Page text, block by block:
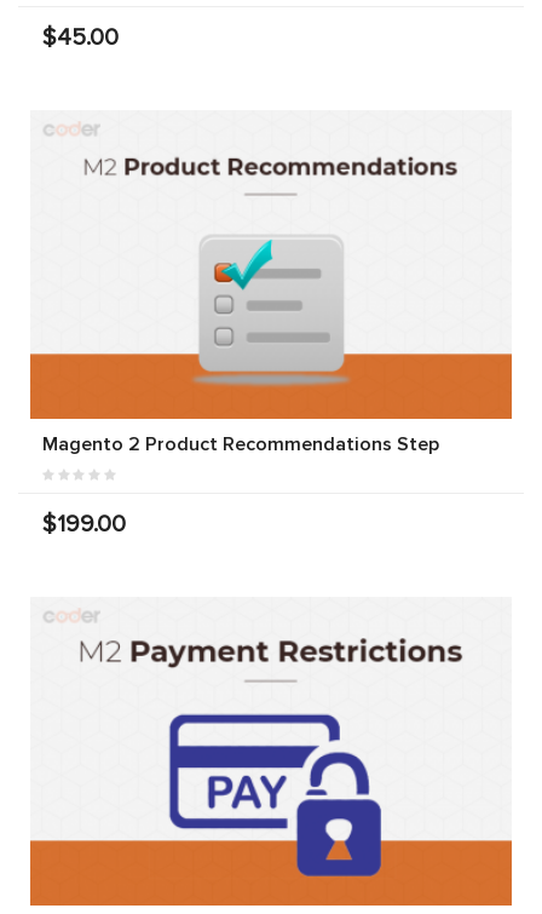
$45.00
Magento 2 Product Recommendations Step
$199.00